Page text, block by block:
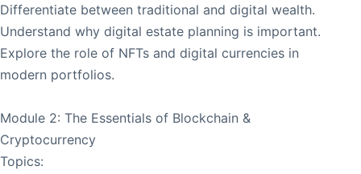
Differentiate between traditional and digital wealth.
Understand why digital estate planning is important.
Explore the role of NFTs and digital currencies in
modern portfolios.
Module 2: The Essentials of Blockchain &
Cryptocurrency
Topics: